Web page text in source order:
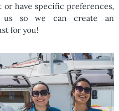
or have specific preferences,
so we can create an
for you!